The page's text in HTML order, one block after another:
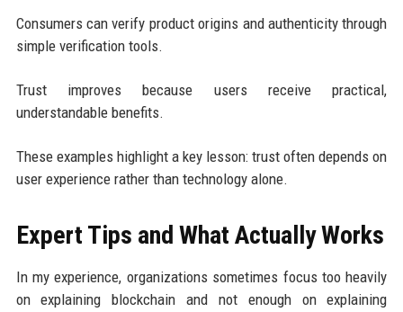
Consumers can verify product origins and authenticity through
simple verification tools.
Trust improves because users receive practical,
understandable benefits.
These examples highlight a key lesson: trust often depends on
user experience rather than technology alone.
Expert Tips and What Actually Works
In my experience, organizations sometimes focus too heavily
on explaining blockchain and not enough on explaining